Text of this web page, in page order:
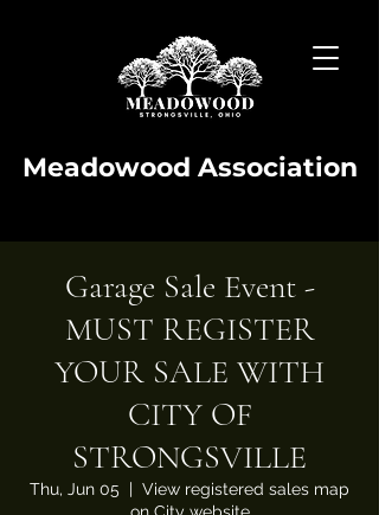
Meadowood Association
Garage Sale Event -
MUST REGISTER
YOUR SALE WITH
CITY OF
STRONGSVILLE
Thu, Jun 05
  |
View registered sales map